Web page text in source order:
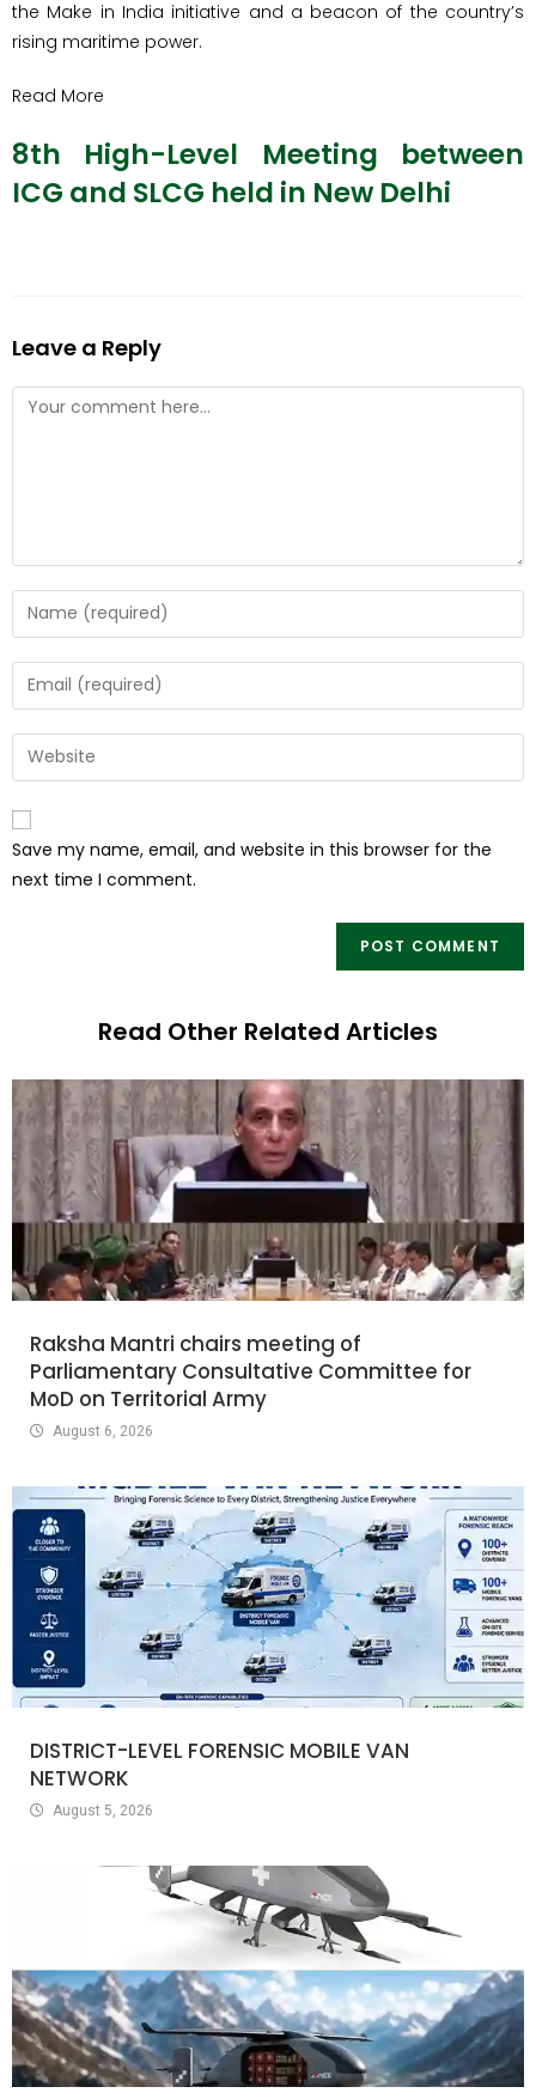
the Make in India initiative and a beacon of the country’s
rising maritime power.
Read More
8th High-Level Meeting between
ICG and SLCG held in New Delhi
Leave a Reply
Save my name, email, and website in this browser for the
next time I comment.
Read Other Related Articles
Raksha Mantri chairs meeting of
Parliamentary Consultative Committee for
MoD on Territorial Army
August 6, 2026
DISTRICT-LEVEL FORENSIC MOBILE VAN
NETWORK
August 5, 2026